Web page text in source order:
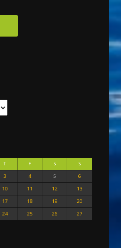
T F S
S
3 4 5
6
10 11 12
13
17 18 19
20
24 25 26
27